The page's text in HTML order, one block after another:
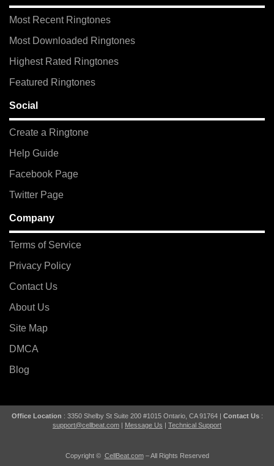
Most Recent Ringtones
Most Downloaded Ringtones
Highest Rated Ringtones
Featured Ringtones
Social
Create a Ringtone
Help Guide
Facebook Page
Twitter Page
Company
Terms of Service
Privacy Policy
Contact Us
About Us
Site Map
DMCA
Blog
Office Location : 3350 Shelby St Suite 200 #1015 Ontario, CA 91764 | Contact Us:
support@cellbeat.com | Message Us | Technical Support
Copyright © CellBeat.com– All Rights Reserved